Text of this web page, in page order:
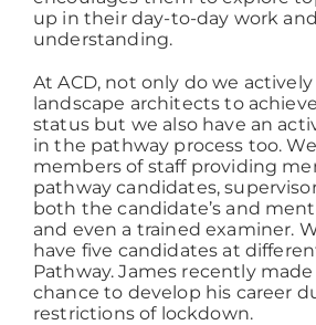
up in their day-to-day work
understanding.
At ACD, not only do we
landscape architects to
status but we also have an
in the pathway process too.
members of staff providing
pathway candidates,
both the candidate’s and
and even a trained examiner.
have five candidates at
Pathway. James recently
chance to develop his career
restrictions of lockdown.